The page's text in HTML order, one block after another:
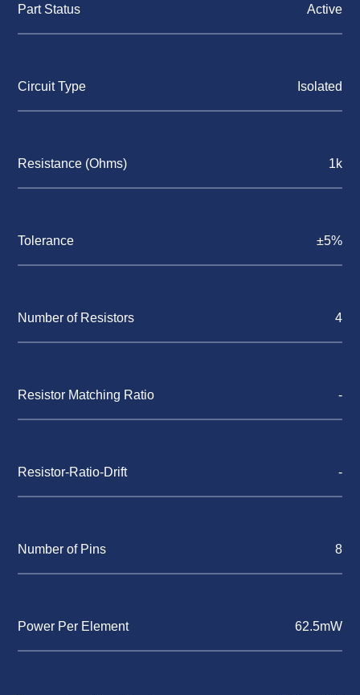
Part Status Active
Circuit Type Isolated
Resistance (Ohms) 1k
Tolerance ±5%
Number of Resistors 4
Resistor Matching Ratio -
Resistor-Ratio-Drift -
Number of Pins 8
Power Per Element 62.5mW